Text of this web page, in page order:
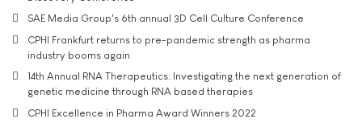
SAE Media Group's 6th annual 3D Cell Culture Conference
CPHI Frankfurt returns to pre-pandemic strength as pharma
industry booms again
14th Annual RNA Therapeutics: Investigating the next generation of
genetic medicine through RNA based therapies
CPHI Excellence in Pharma Award Winners 2022